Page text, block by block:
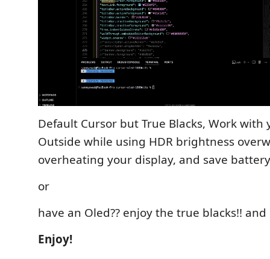
Default Cursor but True Blacks, Work with
Outside while using HDR brightness
overheating your display, and save
or
have an Oled?? enjoy the true blacks!!
Enjoy!